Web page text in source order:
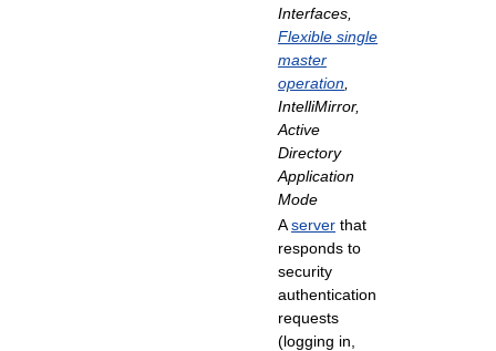
Interfaces,
Flexible single
master
operation
IntelliMirror,
Active
Directory
Application
Mode
Aserver that
responds to
security
authentication
requests
(logging in,